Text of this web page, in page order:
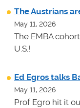
The Austrians
May 11, 2026
The EMBA
U.S.!
Ed Egros talks
May 11, 2026
Prof Egro hit it